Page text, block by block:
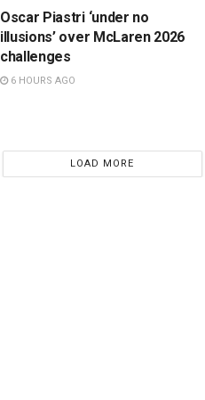
Oscar Piastri ‘under no
illusions’ over McLaren 2026
challenges
6 HOURS AGO
LOAD MORE